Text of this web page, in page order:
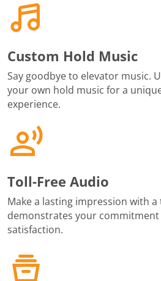
Custom Hold Music
Say goodbye to elevator music.
your own hold music for a
experience.
Toll-Free Audio
Make a lasting impression with
demonstrates your
satisfaction.